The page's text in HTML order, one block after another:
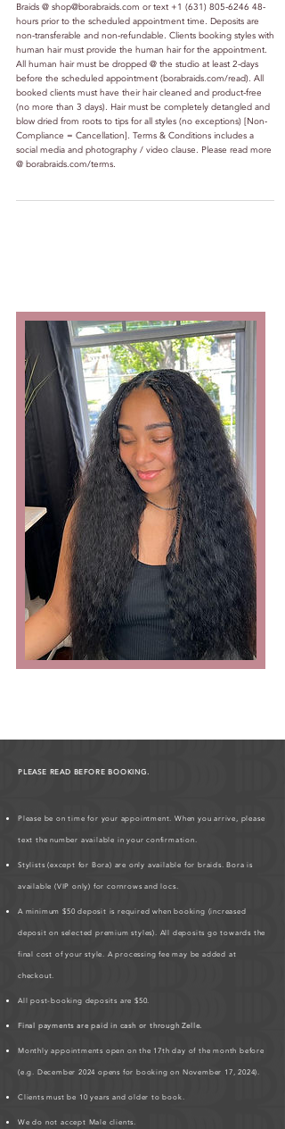
Braids @ shop@borabraids.com or text +1 (631) 805-6246 48-
hours prior to the scheduled appointment time. Deposits are
non-transferable and non-refundable. Clients booking styles with
human hair must provide the human hair for the appointment.
All human hair must be dropped @ the studio at least 2-days
before the scheduled appointment (borabraids.com/read). All
booked clients must have their hair cleaned and product-free
(no more than 3 days). Hair must be completely detangled and
blow dried from roots to tips for all styles (no exceptions) [Non-
Compliance = Cancellation]. Terms & Conditions includes a
social media and photography / video clause. Please read more
@ borabraids.com/terms.
PLEASE READ BEFORE BOOKING.
Please be on time for your appointment. When you arrive, please
text the number available in your confirmation.
Stylists (except for Bora) are only available for braids. Bora is
available (VIP only) for cornrows and locs.
A minimum $50 deposit is required when booking (increased
deposit on selected premium styles). All deposits go towards the
final cost of your style. A processing fee may be added at
checkout.
All post-booking deposits are $50.
Final payments are paid in cash or through Zelle.
Monthly appointments open on the 17th day of the month before
(e.g. December 2024 opens for booking on November 17, 2024).
Clients must be 10 years and older to book.
We do not accept Male clients.